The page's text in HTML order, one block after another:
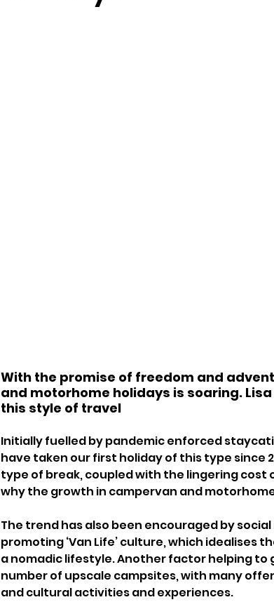
With the promise of freedom and
and motorhome holidays is soaring.
this style of travel
Initially fuelled by pandemic enforced
have taken our first holiday of this type since
type of break, coupled with the lingering cost
why the growth in campervan and
The trend has also been encouraged by
promoting ‘Van Life’ culture, which
a nomadic lifestyle. Another factor helping to
number of upscale campsites, with many
and cultural activities and experiences.